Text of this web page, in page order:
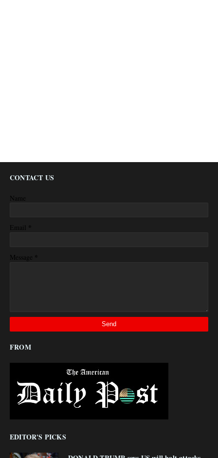
CONTACT US
Name
Email *
Message *
FROM
EDITOR'S PICKS